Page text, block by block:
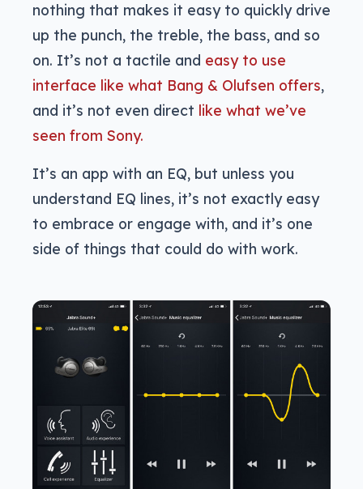
nothing that makes it easy to quickly drive
up the punch, the treble, the bass, and so
on. It’s not a tactile and easy to use
interface like what Bang & Olufsen offers,
and it’s not even direct like what we’ve
seen from Sony.
It’s an app with an EQ, but unless you
understand EQ lines, it’s not exactly easy
to embrace or engage with, and it’s one
side of things that could do with work.